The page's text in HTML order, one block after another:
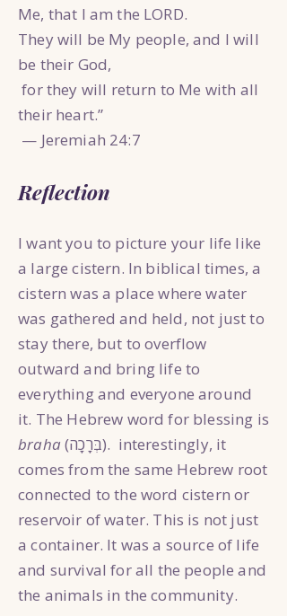
Me, that I am the LORD.
They will be My people, and I will
be their God,
for they will return to Me with all
their heart.”
— Jeremiah 24:7
Reflection
I want you to picture your life like
a large cistern. In biblical times, a
cistern was a place where water
was gathered and held, not just to
stay there, but to overflow
outward and bring life to
everything and everyone around
it. The Hebrew word for blessing is
braha(בְּרָכָה). interestingly, it
comes from the same Hebrew root
connected to the word cistern or
reservoir of water. This is not just
a container. It was a source of life
and survival for all the people and
the animals in the community.